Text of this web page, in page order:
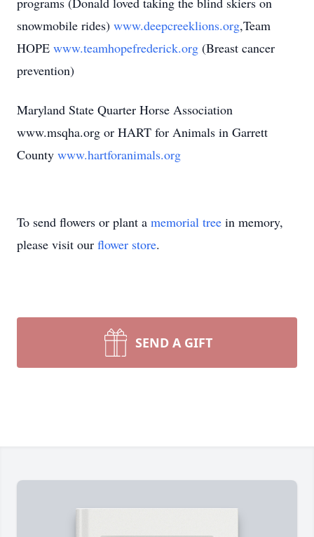
snowmobile rides) www.deepcreeklions.org,Team
HOPE www.teamhopefrederick.org (Breast cancer
prevention)
Maryland State Quarter Horse Association
www.msqha.org or HART for Animals in Garrett
County www.hartforanimals.org
To send flowers or plant a memorial tree in memory,
please visit our flower store.
SEND A GIFT